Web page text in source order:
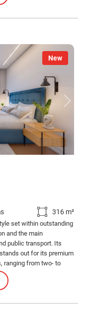
New
316 m²
set within outstanding
and the main
public transport. Its
out for its premium
ranging from two- to